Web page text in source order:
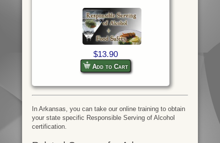
$13.90
Add to Cart
In Arkansas, you can take our online training to obtain
your state specific Responsible Serving of Alcohol
certification.